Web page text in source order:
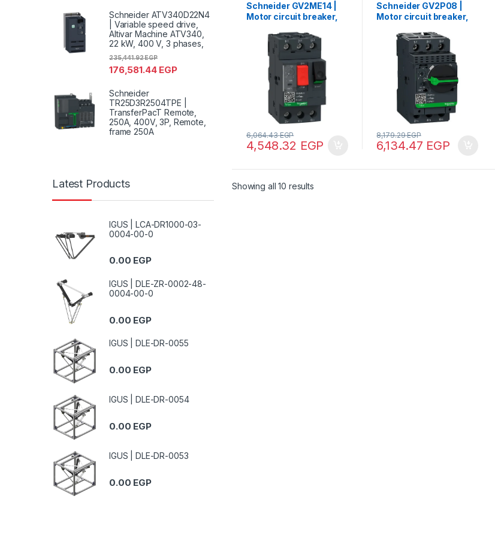
Schneider GV2ME14 |
Motor circuit breaker,
thermal magnetic,
screw clamp terminals
4,548.32 EGP
6,064.43EGP
Schneider GV2P08 |
Motor circuit breaker,
thermal magnetic,
screw clamp terminals
6,134.47 EGP
8,179.29EGP
Showing all 10 results
Schneider ATV340D22N4
| Variable speed drive,
Altivar Machine ATV340,
22 kW, 400 V, 3 phases,
176,581.44 EGP
235,441.92EGP
Schneider
TR25D3R2504TPE |
TransferPacT Remote,
250A, 400V, 3P, Remote,
frame 250A
Latest Products
IGUS | LCA-DR1000-03-
0004-00-0
0.00 EGP
IGUS | DLE-ZR-0002-48-
0004-00-0
0.00 EGP
IGUS | DLE-DR-0055
0.00 EGP
IGUS | DLE-DR-0054
0.00 EGP
IGUS | DLE-DR-0053
0.00 EGP